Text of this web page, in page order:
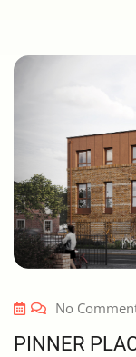
No
PINNER